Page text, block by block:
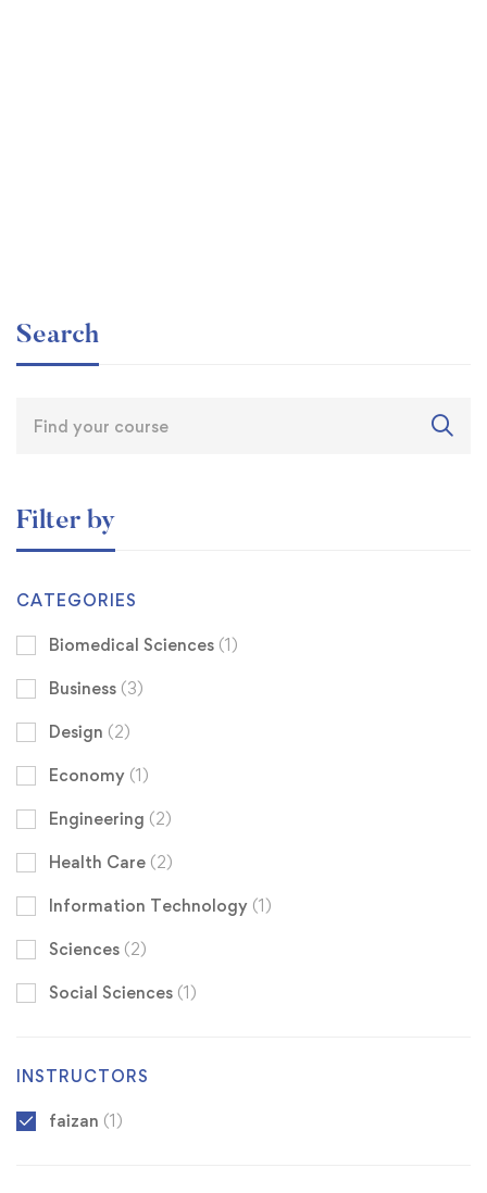
Search
Filter by
CATEGORIES
Biomedical Sciences (1)
Business (3)
Design (2)
Economy (1)
Engineering (2)
Health Care (2)
Information Technology (1)
Sciences (2)
Social Sciences (1)
INSTRUCTORS
faizan (1)